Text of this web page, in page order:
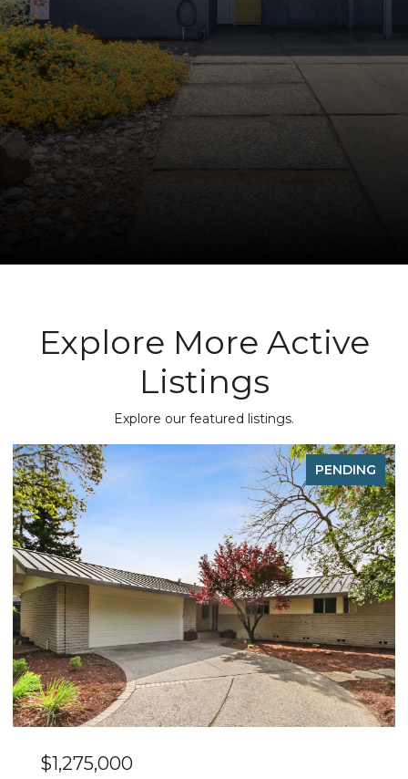
Explore More Active
Listings
Explore our featured listings.
PENDING
$550,000